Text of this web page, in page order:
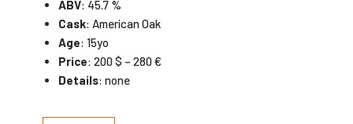
ABV: 45.7 %
Cask: American Oak
Age: 15yo
Price: 200 $ – 280 €
Details: none